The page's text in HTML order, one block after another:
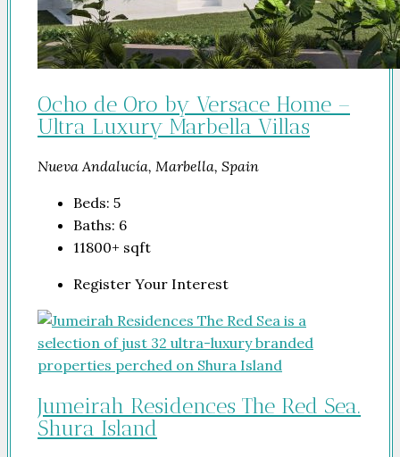
Ocho de Oro by Versace Home –
Ultra Luxury Marbella Villas
Nueva Andalucía, Marbella, Spain
Beds: 5
Baths: 6
11800+ sqft
Register Your Interest
Jumeirah Residences The Red Sea.
Shura Island